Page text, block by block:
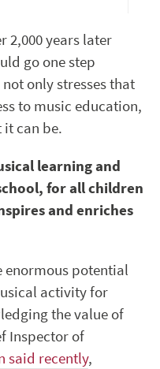
2,000 years later
go one step
only stresses that
to music education,
can be.
learning and
for all children
and enriches
enormous potential
activity for
the value of
Inspector of
said recently,